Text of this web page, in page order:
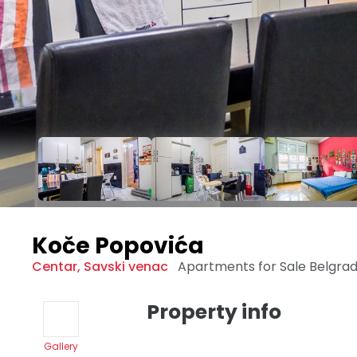
Koče Popovića
Centar, Savski venac Apartments for Sale
Gallery
Property info